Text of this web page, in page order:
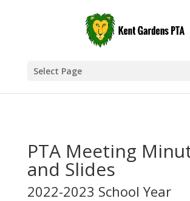
Select Page
PTA Meeting
and Slides
2022-2023 School Year